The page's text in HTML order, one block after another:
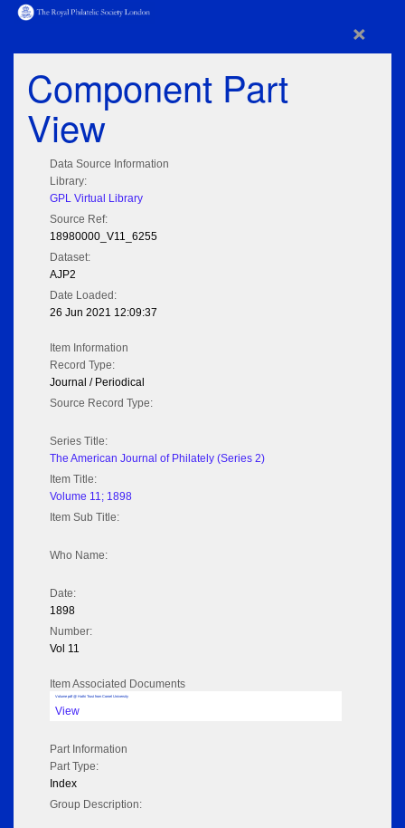
×
Component Part
View
Data Source Information
Library:
GPL Virtual Library
Source Ref:
18980000_V11_6255
Dataset:
AJP2
Date Loaded:
26 Jun 2021 12:09:37
Item Information
Record Type:
Journal / Periodical
Source Record Type:
Series Title:
The American Journal of Philately (Series 2)
Item Title:
Volume 11; 1898
Item Sub Title:
Who Name:
Date:
1898
Number:
Vol 11
Item Associated Documents
Volume pdf @ Hathi Trust from Cornel University
View
Part Information
Part Type:
Index
Group Description: